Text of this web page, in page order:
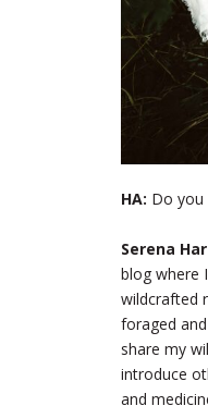
HA: Do you
Serena
blog where
wildcrafted
foraged
share my
introduce
and